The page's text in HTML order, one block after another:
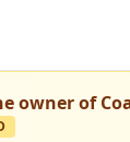
owner of